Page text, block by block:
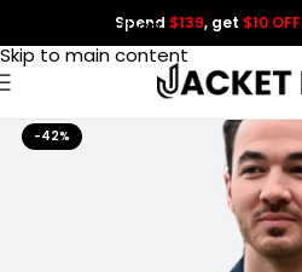
Skip to navigation
Skip to main content
Spend $139, get $10 OFF
-42%